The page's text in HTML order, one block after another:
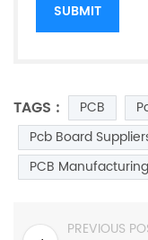
TAGS : PCB
Pcb Board
PCB Manufacturing
PREVIOUS